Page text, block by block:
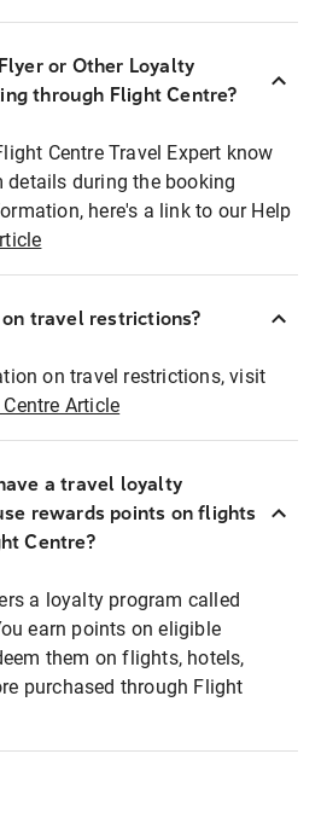
or Other Loyalty
through Flight Centre?
Centre Travel Expert know
details during the booking
here's a link to our Help
travel restrictions?
on travel restrictions, visit
Article
a travel loyalty
rewards points on flights
Centre?
a loyalty program called
earn points on eligible
them on flights, hotels,
purchased through Flight